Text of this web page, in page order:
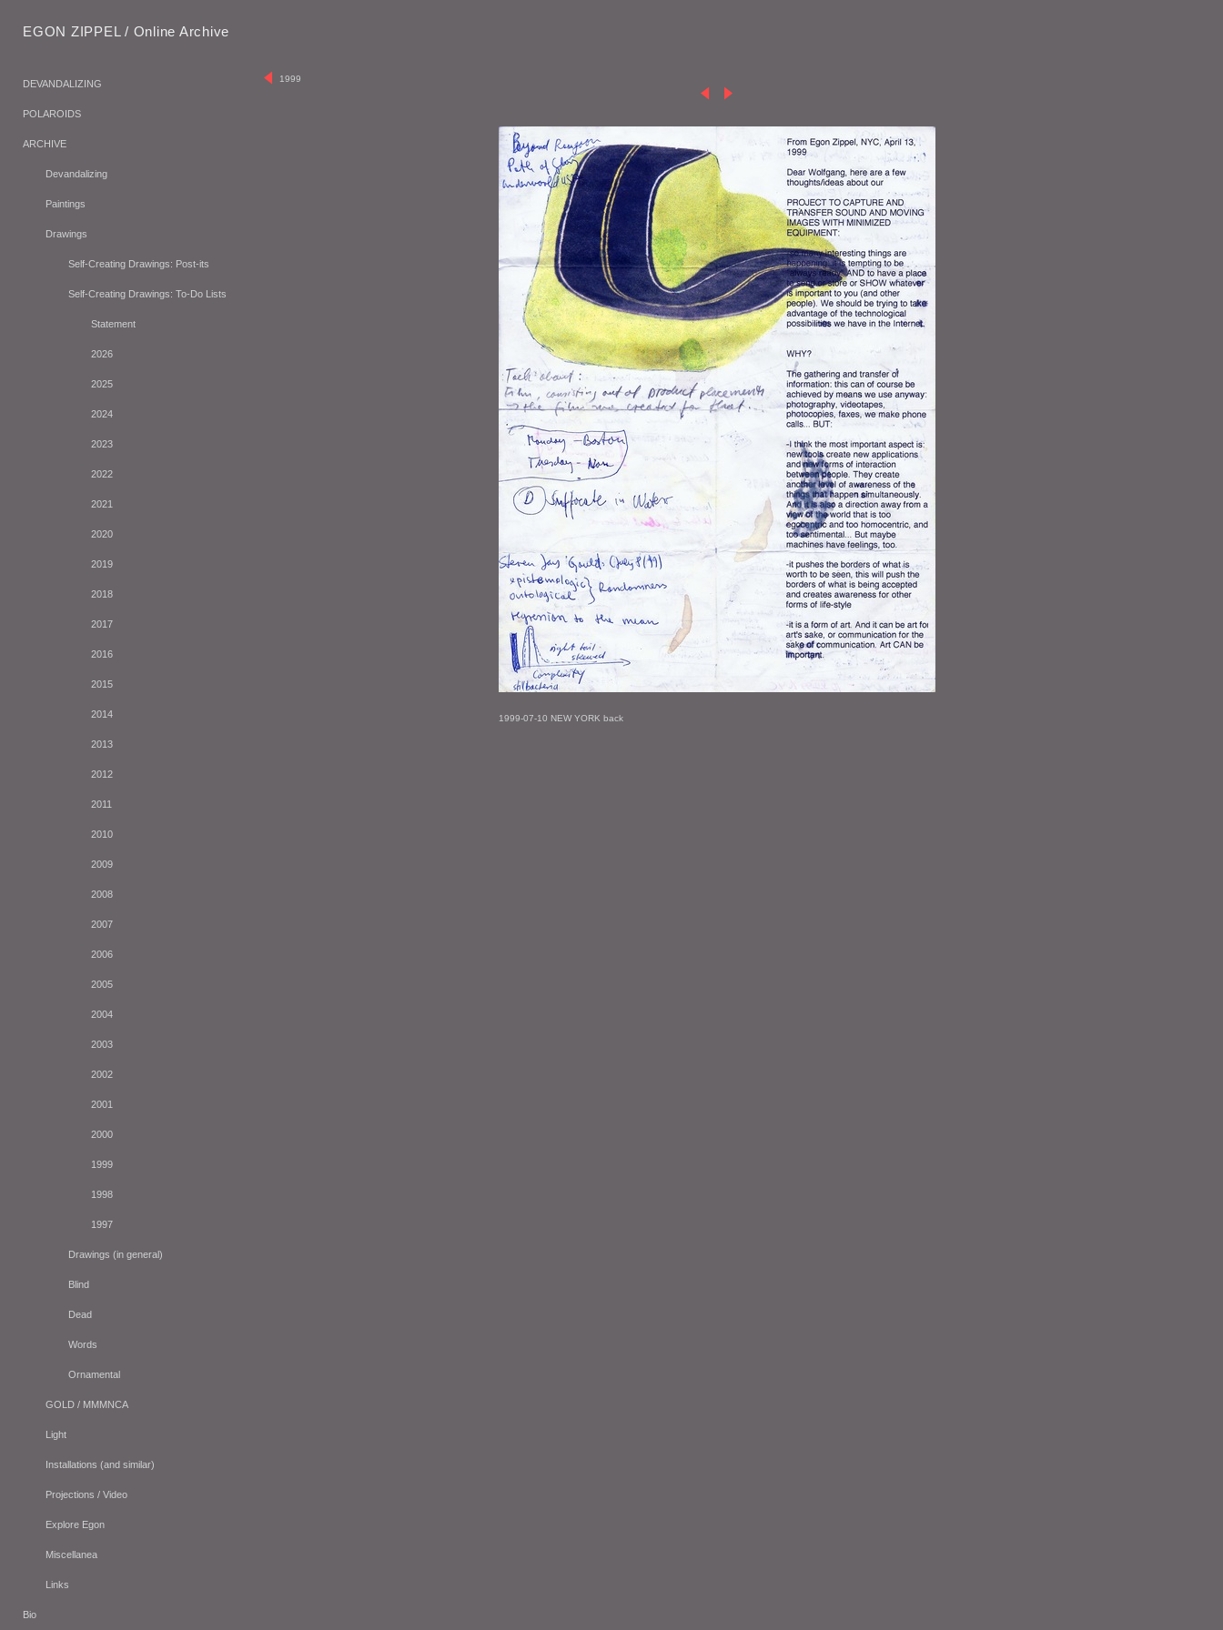
EGON ZIPPEL / Online Archive
DEVANDALIZING
POLAROIDS
ARCHIVE
Devandalizing
Paintings
Drawings
Self-Creating Drawings: Post-its
Self-Creating Drawings: To-Do Lists
Statement
2026
2025
2024
2023
2022
2021
2020
2019
2018
2017
2016
2015
2014
2013
2012
2011
2010
2009
2008
2007
2006
2005
2004
2003
2002
2001
2000
1999
1998
1997
Drawings (in general)
Blind
Dead
Words
Ornamental
GOLD / MMMNCA
Light
Installations (and similar)
Projections / Video
Explore Egon
Miscellanea
Links
Bio
1999
1999-07-10 NEW YORK back